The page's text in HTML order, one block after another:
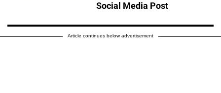
Social Media Post
Article continues below advertisement